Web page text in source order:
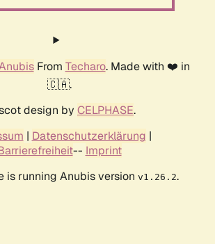
From Techaro. Made with ❤️ in
🇨🇦.
design by CELPHASE.
| Datenschutzerklärung |
-- Imprint
is running Anubis version v1.26.2.